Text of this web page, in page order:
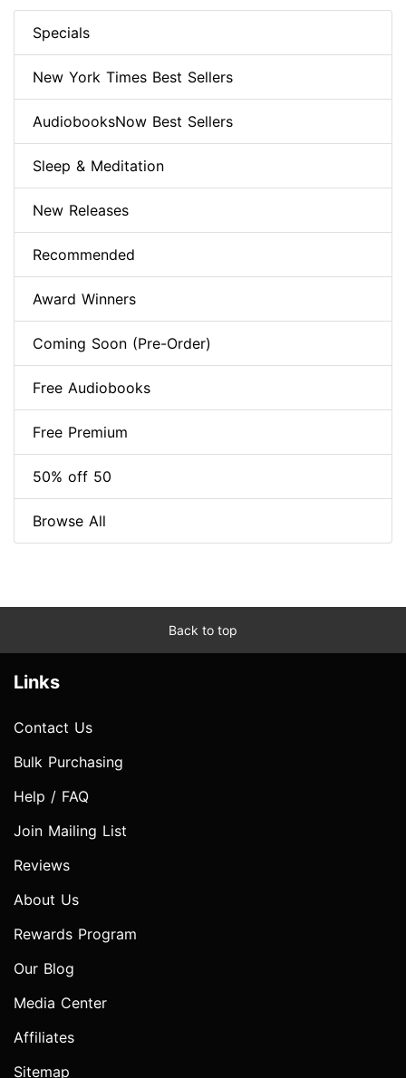
Specials
New York Times Best Sellers
AudiobooksNow Best Sellers
Sleep & Meditation
New Releases
Recommended
Award Winners
Coming Soon (Pre-Order)
Free Audiobooks
Free Premium
50% off 50
Browse All
Back to top
Links
Contact Us
Bulk Purchasing
Help / FAQ
Join Mailing List
Reviews
About Us
Rewards Program
Our Blog
Media Center
Affiliates
Sitemap